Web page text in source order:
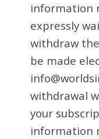
information
expressly
withdraw
be made
withdrawal
your
information